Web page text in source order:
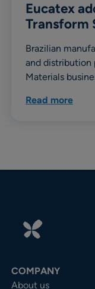
Eucatex
Transform
Brazilian
and distribution
Materials
Read more
COMPANY
About us